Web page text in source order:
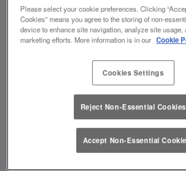
Book Early For Extra
✨
Make your Christmas bookings at
And Lettuce Edinburgh Omni
30th Septembertoget £5 off
brunch🎁
Please select your cookie preferences. Clicking
Cookies” means you agree to the storing of non-
device to enhance site navigation, analyze site usage,
marketing efforts. More information is in our Cookie
Cookies Settings
Reject Non-Essential Cookies
Accept Non-Essential